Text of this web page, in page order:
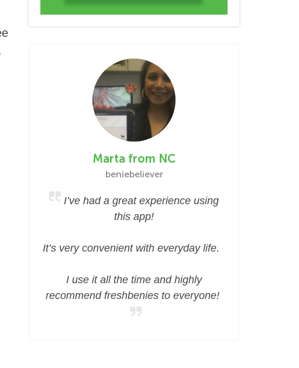
Marta from NC
beniebeliever
I’ve had a great experience using
this app!
It’s very convenient with everyday life.
I use it all the time and highly
recommend freshbenies to everyone!